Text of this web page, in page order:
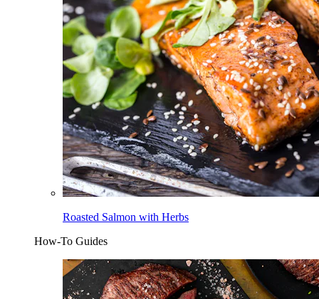
Roasted Salmon with Herbs
How-To Guides